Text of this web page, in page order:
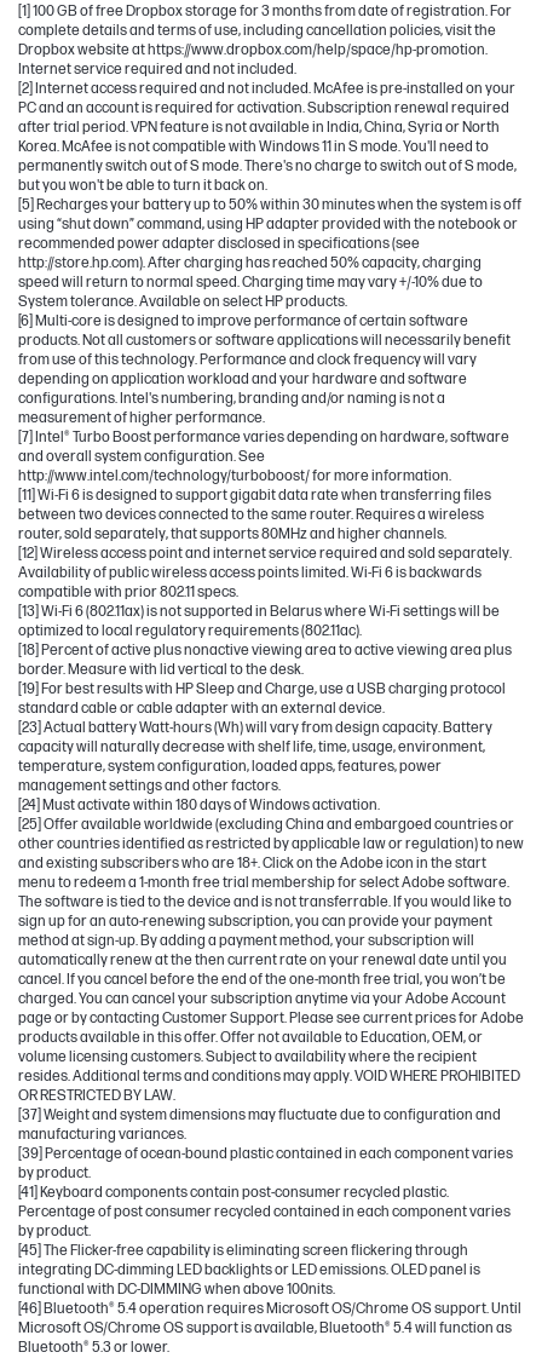
[1] 100 GB of free Dropbox storage for 3 months from date of registration. For
complete details and terms of use, including cancellation policies, visit the
Dropbox website at https://www.dropbox.com/help/space/hp-promotion.
Internet service required and not included.
[2] Internet access required and not included. McAfee is pre-installed on your
PC and an account is required for activation. Subscription renewal required
after trial period. VPN feature is not available in India, China, Syria or North
Korea. McAfee is not compatible with Windows 11 in S mode. You'll need to
permanently switch out of S mode. There's no charge to switch out of S mode,
but you won't be able to turn it back on.
[5] Recharges your battery up to 50% within 30 minutes when the system is off
using “shut down” command, using HP adapter provided with the notebook or
recommended power adapter disclosed in specifications (see
http://store.hp.com). After charging has reached 50% capacity, charging
speed will return to normal speed. Charging time may vary +/-10% due to
System tolerance. Available on select HP products.
[6] Multi-core is designed to improve performance of certain software
products. Not all customers or software applications will necessarily benefit
from use of this technology. Performance and clock frequency will vary
depending on application workload and your hardware and software
configurations. Intel's numbering, branding and/or naming is not a
measurement of higher performance.
[7] Intel® Turbo Boost performance varies depending on hardware, software
and overall system configuration. See
http://www.intel.com/technology/turboboost/ for more information.
[11] Wi-Fi 6 is designed to support gigabit data rate when transferring files
between two devices connected to the same router. Requires a wireless
router, sold separately, that supports 80MHz and higher channels.
[12] Wireless access point and internet service required and sold separately.
Availability of public wireless access points limited. Wi-Fi 6 is backwards
compatible with prior 802.11 specs.
[13] Wi-Fi 6 (802.11ax) is not supported in Belarus where Wi-Fi settings will be
optimized to local regulatory requirements (802.11ac).
[18] Percent of active plus nonactive viewing area to active viewing area plus
border. Measure with lid vertical to the desk.
[19] For best results with HP Sleep and Charge, use a USB charging protocol
standard cable or cable adapter with an external device.
[23] Actual battery Watt-hours (Wh) will vary from design capacity. Battery
capacity will naturally decrease with shelf life, time, usage, environment,
temperature, system configuration, loaded apps, features, power
management settings and other factors.
[24] Must activate within 180 days of Windows activation.
[25] Offer available worldwide (excluding China and embargoed countries or
other countries identified as restricted by applicable law or regulation) to new
and existing subscribers who are 18+. Click on the Adobe icon in the start
menu to redeem a 1-month free trial membership for select Adobe software.
The software is tied to the device and is not transferrable. If you would like to
sign up for an auto-renewing subscription, you can provide your payment
method at sign-up. By adding a payment method, your subscription will
automatically renew at the then current rate on your renewal date until you
cancel. If you cancel before the end of the one-month free trial, you won’t be
charged. You can cancel your subscription anytime via your Adobe Account
page or by contacting Customer Support. Please see current prices for Adobe
products available in this offer. Offer not available to Education, OEM, or
volume licensing customers. Subject to availability where the recipient
resides. Additional terms and conditions may apply. VOID WHERE PROHIBITED
OR RESTRICTED BY LAW.
[37] Weight and system dimensions may fluctuate due to configuration and
manufacturing variances.
[39] Percentage of ocean-bound plastic contained in each component varies
by product.
[41] Keyboard components contain post-consumer recycled plastic.
Percentage of post consumer recycled contained in each component varies
by product.
[45] The Flicker-free capability is eliminating screen flickering through
integrating DC-dimming LED backlights or LED emissions. OLED panel is
functional with DC-DIMMING when above 100nits.
[46] Bluetooth® 5.4 operation requires Microsoft OS/Chrome OS support. Until
Microsoft OS/Chrome OS support is available, Bluetooth® 5.4 will function as
Bluetooth® 5.3 or lower.